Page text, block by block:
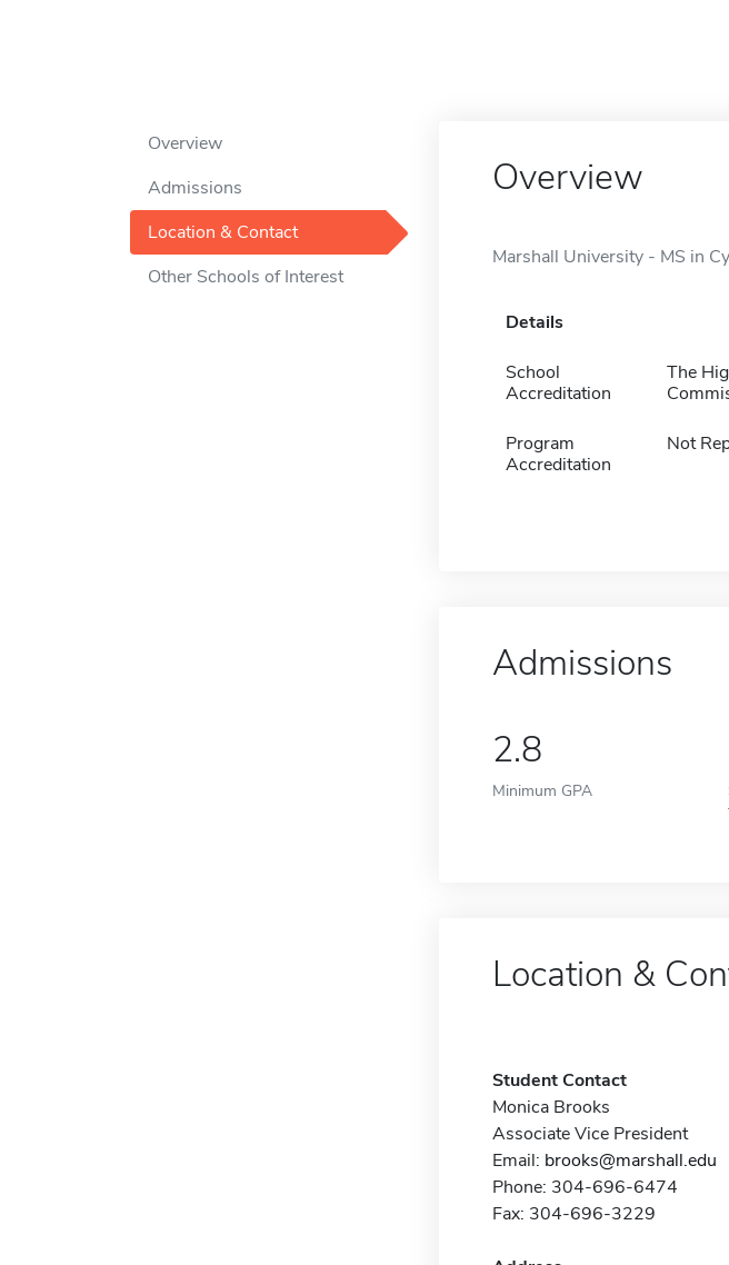
Overview
Admissions
Location & Contact
Other Schools of Interest
Overview
Marshall University - MS in
Details
School
Accreditation
The
Program
Accreditation
Not
Admissions
2.8
Minimum GPA
Location &
Student Contact
Monica Brooks
Associate Vice President
Email: brooks@marshall.edu
Phone: 304-696-6474
Fax: 304-696-3229